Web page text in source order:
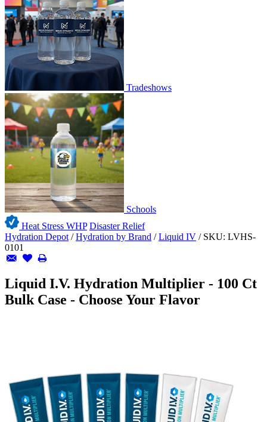
Tradeshows
Schools
Heat Stress WHP Disaster Relief
Hydration Depot /Hydration by Brand /Liquid IV / SKU: LVHS-
0101
Liquid I.V. Hydration Multiplier - 100 Ct
Bulk Case - Choose Your Flavor